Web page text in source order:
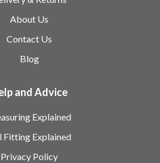
About Us
Contact Us
Blog
and Advice
Explained
Fitting Explained
Privacy Policy